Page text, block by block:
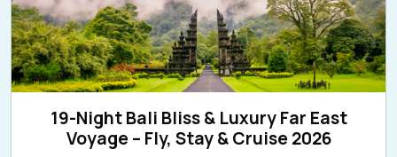
19-Night Bali Bliss & Luxury Far East
Voyage – Fly, Stay & Cruise 2026